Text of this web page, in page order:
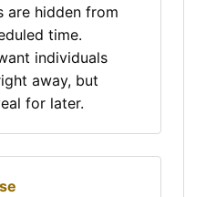
are hidden from
time.
individuals
away, but
for later.